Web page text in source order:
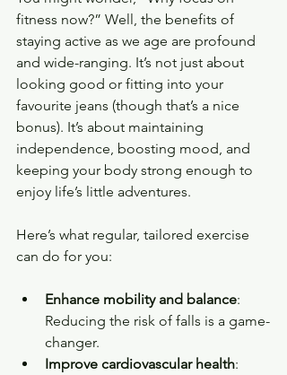
fitness now?” Well, the benefits of
staying active as we age are profound
and wide-ranging. It’s not just about
looking good or fitting into your
favourite jeans (though that’s a nice
bonus). It’s about maintaining
independence, boosting mood, and
keeping your body strong enough to
enjoy life’s little adventures.
Here’s what regular, tailored exercise
can do for you:
Enhance mobility and balance:
Reducing the risk of falls is a game-
changer.
Improve cardiovascular health: